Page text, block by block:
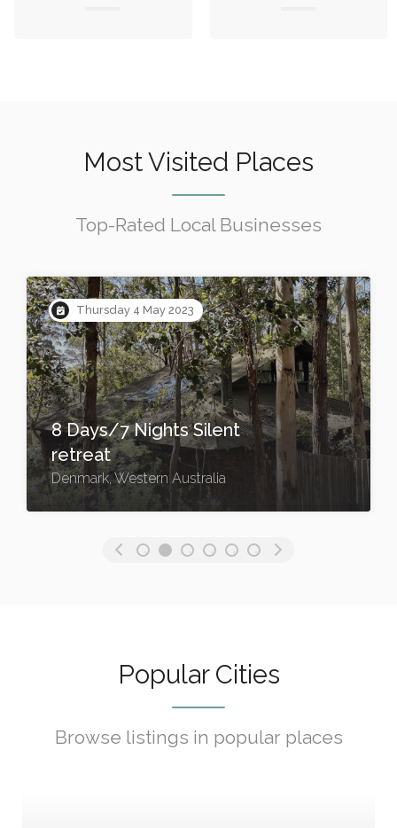
Most Visited Places
Top-Rated Local Businesses
Thursday 4 May 2023
8 Days/7 Nights Silent
retreat
Denmark, Western Australia
Popular Cities
Browse listings in popular places